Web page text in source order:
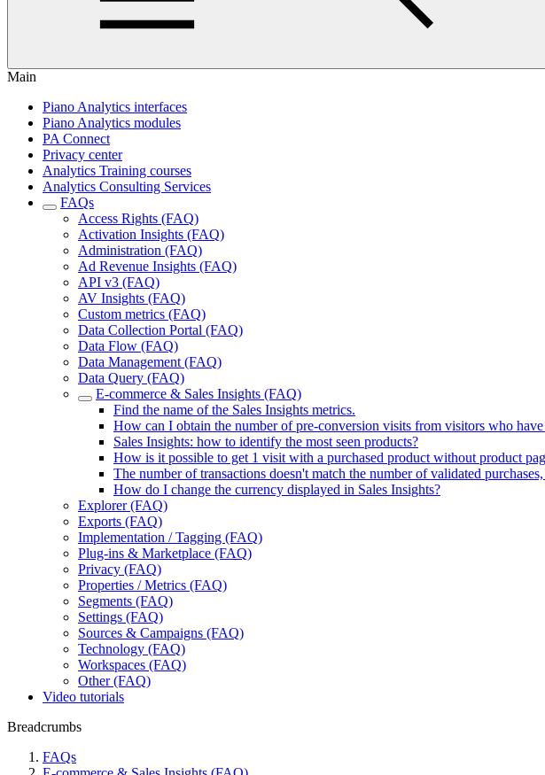
Main
Piano Analytics interfaces
Piano Analytics modules
PA Connect
Privacy center
Analytics Training courses
Analytics Consulting Services
FAQs
Access Rights (FAQ)
Activation Insights (FAQ)
Administration (FAQ)
Ad Revenue Insights (FAQ)
API v3 (FAQ)
AV Insights (FAQ)
Custom metrics (FAQ)
Data Collection Portal (FAQ)
Data Flow (FAQ)
Data Management (FAQ)
Data Query (FAQ)
E-commerce & Sales Insights (FAQ)
Find the name of the Sales Insights metrics.
How can I obtain the number of pre-conversion visits from visitors who
Sales Insights: how to identify the most seen products?
How is it possible to get 1 visit with a purchased product without product
The number of transactions doesn't match the number of validated
How do I change the currency displayed in Sales Insights?
Explorer (FAQ)
Exports (FAQ)
Implementation / Tagging (FAQ)
Plug-ins & Marketplace (FAQ)
Privacy (FAQ)
Properties / Metrics (FAQ)
Segments (FAQ)
Settings (FAQ)
Sources & Campaigns (FAQ)
Technology (FAQ)
Workspaces (FAQ)
Other (FAQ)
Video tutorials
Breadcrumbs
FAQs